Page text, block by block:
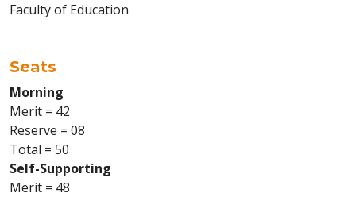
Faculty of Education
Seats
Morning
Merit = 42
Reserve = 08
Total = 50
Self-Supporting
Merit = 48